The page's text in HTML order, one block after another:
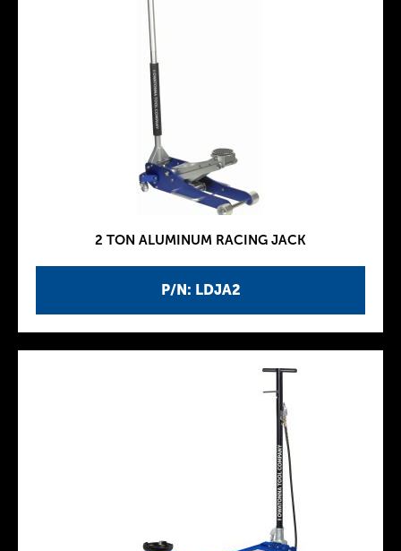
P/N: LDJA2
2 TON ALUMINUM RACING JACK